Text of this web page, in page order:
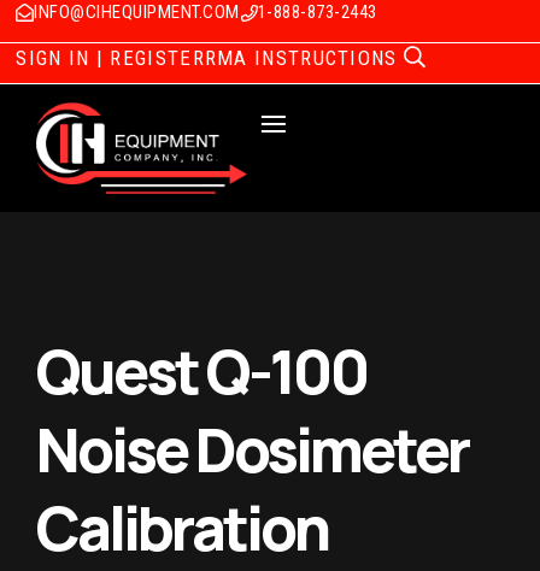
INFO@CIHEQUIPMENT.COM 1-888-873-2443
SIGN IN | REGISTERRMA INSTRUCTIONS
Quest Q-100
Noise Dosimeter
Calibration